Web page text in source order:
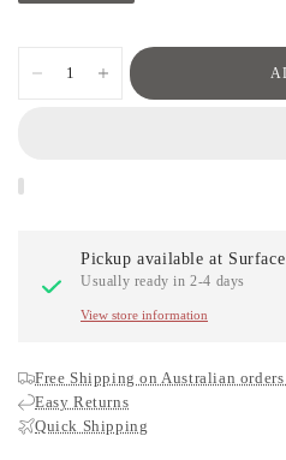
Pickup available at
Usually ready in 2-4 days
View store information
Free Shipping on Australian
Easy Returns
Quick Shipping